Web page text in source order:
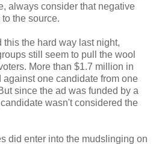
always consider that negative
the source.
the hard way last night,
still seem to pull the wool
More than $1.7 million in
one candidate from one
since the ad was funded by a
wasn't considered the
did enter into the mudslinging on